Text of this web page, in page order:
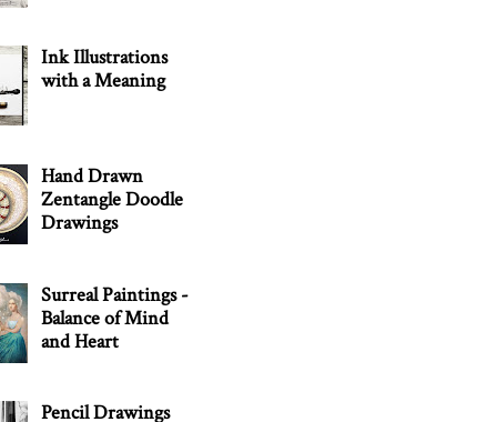
Ink Illustrations
with a Meaning
Hand Drawn
Zentangle Doodle
Drawings
Surreal Paintings -
Balance of Mind
and Heart
Pencil Drawings